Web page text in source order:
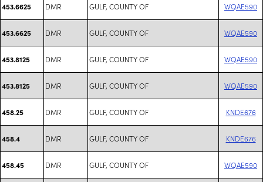
453.6625 DMR GULF, COUNTY OF WQAE590
453.6625 DMR GULF, COUNTY OF WQAE590
453.8125 DMR GULF, COUNTY OF WQAE590
453.8125 DMR GULF, COUNTY OF WQAE590
458.25 DMR GULF, COUNTY OF KNDE676
458.4 DMR GULF, COUNTY OF KNDE676
458.45 DMR GULF, COUNTY OF WQAE590